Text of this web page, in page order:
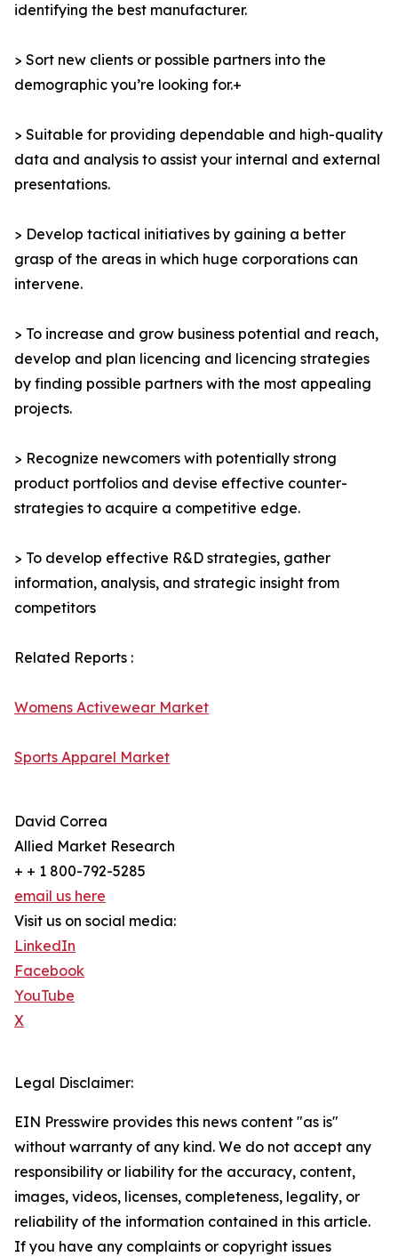
identifying the best manufacturer.
> Sort new clients or possible partners into the
demographic you’re looking for.+
> Suitable for providing dependable and high-quality
data and analysis to assist your internal and external
presentations.
> Develop tactical initiatives by gaining a better
grasp of the areas in which huge corporations can
intervene.
> To increase and grow business potential and reach,
develop and plan licencing and licencing strategies
by finding possible partners with the most appealing
projects.
> Recognize newcomers with potentially strong
product portfolios and devise effective counter-
strategies to acquire a competitive edge.
> To develop effective R&D strategies, gather
information, analysis, and strategic insight from
competitors
Related Reports :
Womens Activewear Market
Sports Apparel Market
David Correa
Allied Market Research
+ + 1 800-792-5285
email us here
Visit us on social media:
LinkedIn
Facebook
YouTube
X
Legal Disclaimer:
EIN Presswire provides this news content "as is"
without warranty of any kind. We do not accept any
responsibility or liability for the accuracy, content,
images, videos, licenses, completeness, legality, or
reliability of the information contained in this article.
If you have any complaints or copyright issues